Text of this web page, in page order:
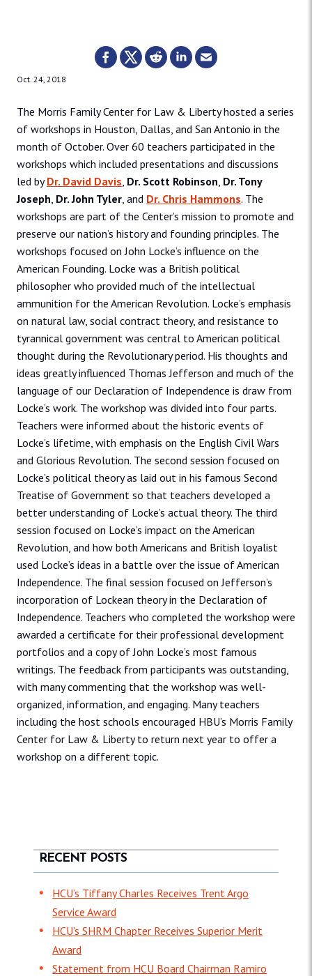
Oct. 24, 2018
The Morris Family Center for Law & Liberty hosted a series
of workshops in Houston, Dallas, and San Antonio in the
month of October. Over 60 teachers participated in the
workshops which included presentations and discussions
led byDr. David Davis, Dr. Scott Robinson, Dr. Tony
Joseph, Dr. John Tyler, and Dr. Chris Hammons. The
workshops are part of the Center’s mission to promote and
preserve our nation’s history and founding principles. The
workshops focused on John Locke’s influence on the
American Founding. Locke was a British political
philosopher who provided much of the intellectual
ammunition for the American Revolution. Locke’s emphasis
on natural law, social contract theory, and resistance to
tyrannical government was central to American political
thought during the Revolutionary period. His thoughts and
ideas greatly influenced Thomas Jefferson and much of the
language of our Declaration of Independence is draw from
Locke’s work. The workshop was divided into four parts.
Teachers were informed about the historic events of
Locke’s lifetime, with emphasis on the English Civil Wars
and Glorious Revolution. The second session focused on
Locke’s political theory as laid out in his famous Second
Treatise of Government so that teachers developed a
better understanding of Locke’s actual theory. The third
session focused on Locke’s impact on the American
Revolution, and how both Americans and British loyalist
used Locke’s ideas in a battle over the issue of American
Independence. The final session focused on Jefferson’s
incorporation of Lockean theory in the Declaration of
Independence. Teachers who completed the workshop were
awarded a certificate for their professional development
portfolios and a copy of John Locke’s most famous
writings. The feedback from participants was outstanding,
with many commenting that the workshop was well-
organized, information, and engaging. Many teachers
including the host schools encouraged HBU’s Morris Family
Center for Law & Liberty to return next year to offer a
workshop on a different topic.
RECENT POSTS
HCU’s Tiffany Charles Receives Trent Argo
Service Award
HCU's SHRM Chapter Receives Superior Merit
Award
Statement from HCU Board Chairman Ramiro